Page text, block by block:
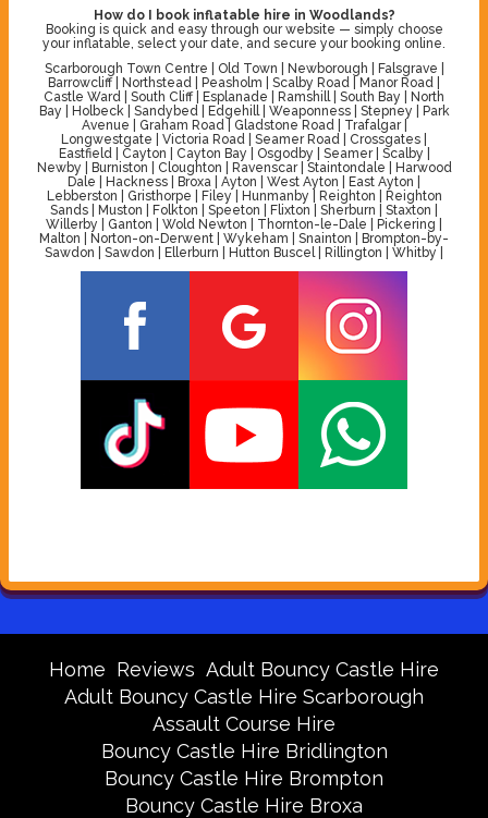
How do I book inflatable hire in Woodlands?
Booking is quick and easy through our website — simply choose
your inflatable, select your date, and secure your booking online.
Scarborough Town Centre | Old Town | Newborough | Falsgrave |
Barrowcliff | Northstead | Peasholm | Scalby Road | Manor Road |
Castle Ward | South Cliff | Esplanade | Ramshill | South Bay | North
Bay | Holbeck | Sandybed | Edgehill | Weaponness | Stepney | Park
Avenue | Graham Road | Gladstone Road | Trafalgar |
Longwestgate | Victoria Road | Seamer Road | Crossgates |
Eastfield | Cayton | Cayton Bay | Osgodby | Seamer | Scalby |
Newby | Burniston | Cloughton | Ravenscar | Staintondale | Harwood
Dale | Hackness | Broxa | Ayton | West Ayton | East Ayton |
Lebberston | Gristhorpe | Filey | Hunmanby | Reighton | Reighton
Sands | Muston | Folkton | Speeton | Flixton | Sherburn | Staxton |
Willerby | Ganton | Wold Newton | Thornton-le-Dale | Pickering |
Malton | Norton-on-Derwent | Wykeham | Snainton | Brompton-by-
Sawdon | Sawdon | Ellerburn | Hutton Buscel | Rillington | Whitby |
Home Reviews Adult Bouncy Castle Hire
Adult Bouncy Castle Hire Scarborough
Assault Course Hire
Bouncy Castle Hire Bridlington
Bouncy Castle Hire Brompton
Bouncy Castle Hire Broxa